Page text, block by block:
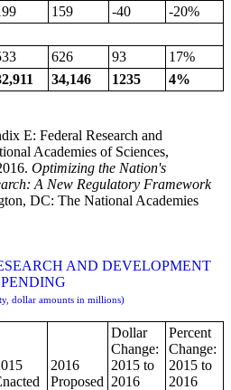
159 -40
-20%
626 93
17%
34,146 1235 4%
E: Federal Research and
Academies of Sciences,
Optimizing the Nation's
A New Regulatory Framework
DC: The National Academies
AND DEVELOPMENT
dollar amounts in millions)
2016
Proposed
Dollar
Change:
2015 to
2016
Percent
Change:
2015 to
2016